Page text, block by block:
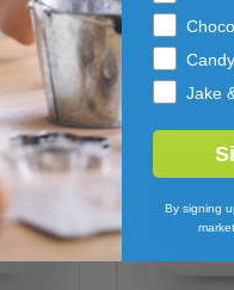
Candy
Jake
By signing